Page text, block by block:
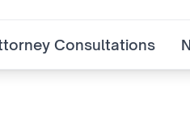
Consultations